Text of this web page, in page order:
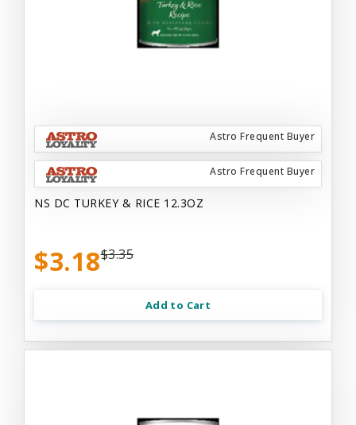
Astro Frequent Buyer
Astro Frequent Buyer
NS DC TURKEY & RICE 12.3OZ
$3.18$3.35
Add to Cart